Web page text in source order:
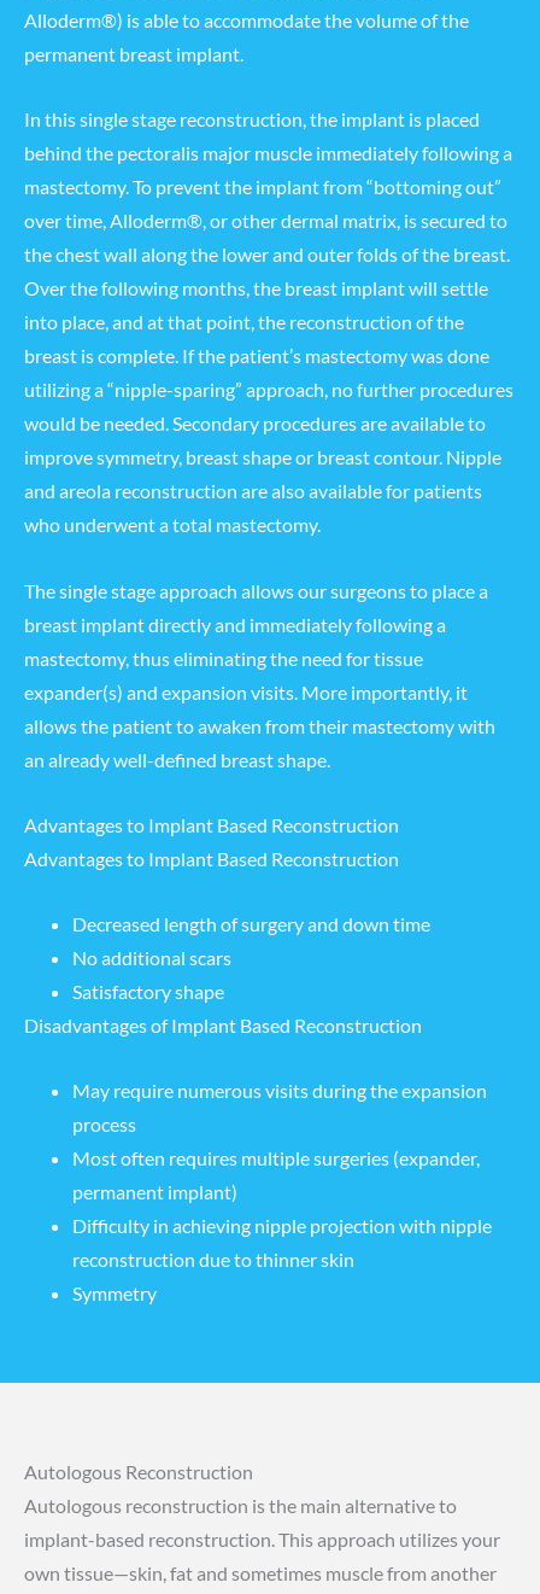
Alloderm®) is able to accommodate the volume of the
permanent breast implant.
In this single stage reconstruction, the implant is placed
behind the pectoralis major muscle immediately following a
mastectomy. To prevent the implant from “bottoming out”
over time, Alloderm®, or other dermal matrix, is secured to
the chest wall along the lower and outer folds of the breast.
Over the following months, the breast implant will settle
into place, and at that point, the reconstruction of the
breast is complete. If the patient’s mastectomy was done
utilizing a “nipple-sparing” approach, no further procedures
would be needed. Secondary procedures are available to
improve symmetry, breast shape or breast contour. Nipple
and areola reconstruction are also available for patients
who underwent a total mastectomy.
The single stage approach allows our surgeons to place a
breast implant directly and immediately following a
mastectomy, thus eliminating the need for tissue
expander(s) and expansion visits. More importantly, it
allows the patient to awaken from their mastectomy with
an already well-defined breast shape.
Advantages to Implant Based Reconstruction
Advantages to Implant Based Reconstruction
Decreased length of surgery and down time
No additional scars
Satisfactory shape
Disadvantages of Implant Based Reconstruction
May require numerous visits during the expansion
process
Most often requires multiple surgeries (expander,
permanent implant)
Difficulty in achieving nipple projection with nipple
reconstruction due to thinner skin
Symmetry
Autologous Reconstruction
Autologous reconstruction is the main alternative to
implant-based reconstruction. This approach utilizes your
own tissue—skin, fat and sometimes muscle from another